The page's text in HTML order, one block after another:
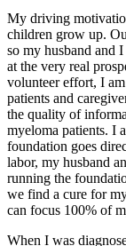
My driving
children grow up.
so my husband and
at the very real
volunteer effort, I
patients and
the quality of
myeloma patients. I
foundation goes
labor, my husband
running the
we find a cure for
can focus 100% of
When I was